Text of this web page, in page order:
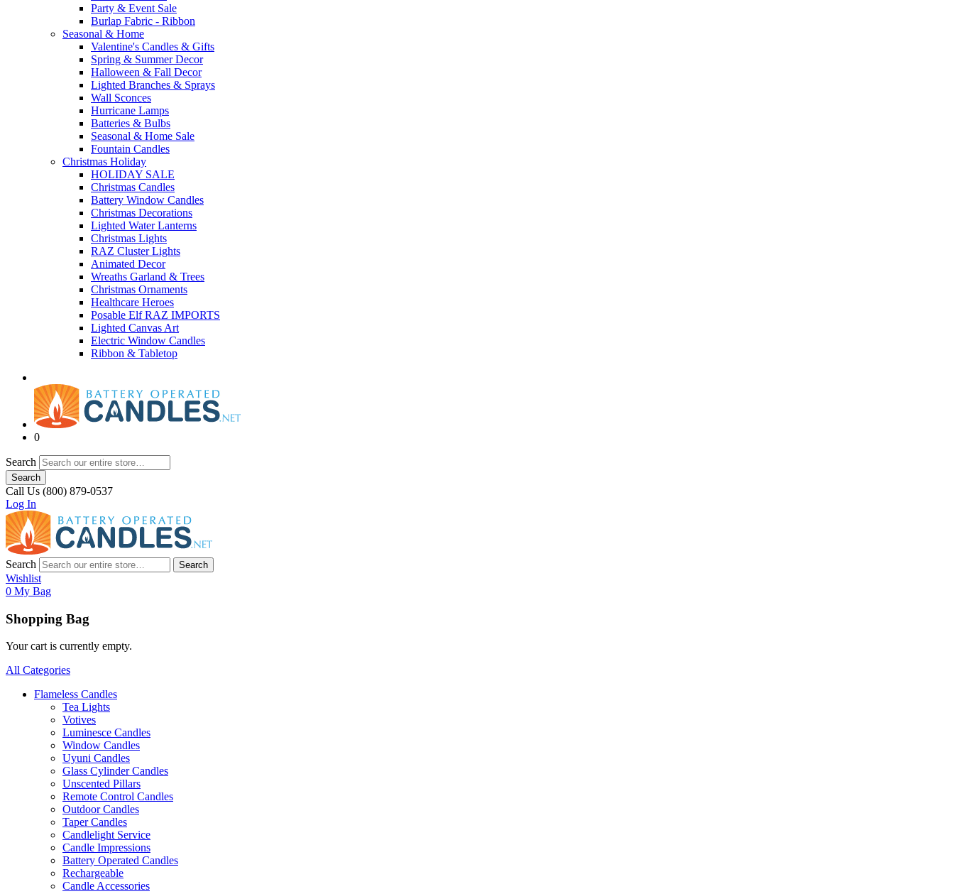
Party & Event Sale
Burlap Fabric - Ribbon
Seasonal & Home
Valentine's Candles & Gifts
Spring & Summer Decor
Halloween & Fall Decor
Lighted Branches & Sprays
Wall Sconces
Hurricane Lamps
Batteries & Bulbs
Seasonal & Home Sale
Fountain Candles
Christmas Holiday
HOLIDAY SALE
Christmas Candles
Battery Window Candles
Christmas Decorations
Lighted Water Lanterns
Christmas Lights
RAZ Cluster Lights
Animated Decor
Wreaths Garland & Trees
Christmas Ornaments
Healthcare Heroes
Posable Elf RAZ IMPORTS
Lighted Canvas Art
Electric Window Candles
Ribbon & Tabletop
0
Search
Search
Call Us (800) 879-0537
Log In
Search Search
Wishlist
0 My Bag
Shopping Bag
Your cart is currently empty.
All Categories
Flameless Candles
Tea Lights
Votives
Luminesce Candles
Window Candles
Uyuni Candles
Glass Cylinder Candles
Unscented Pillars
Remote Control Candles
Outdoor Candles
Taper Candles
Candlelight Service
Candle Impressions
Battery Operated Candles
Rechargeable
Candle Accessories